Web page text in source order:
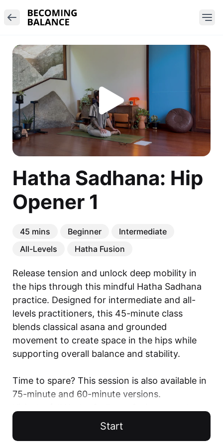
Hatha Sadhana: Hip
Opener 1
45 mins Beginner
Intermediate
All-Levels
Hatha Fusion
Release tension and unlock deep mobility in
the hips through this mindful Hatha Sadhana
practice. Designed for intermediate and all-
levels practitioners, this 45-minute class
blends classical asana and grounded
movement to create space in the hips while
supporting overall balance and stability.
Time to spare? This session is also available in
75-minute and 60-minute versions.
Start